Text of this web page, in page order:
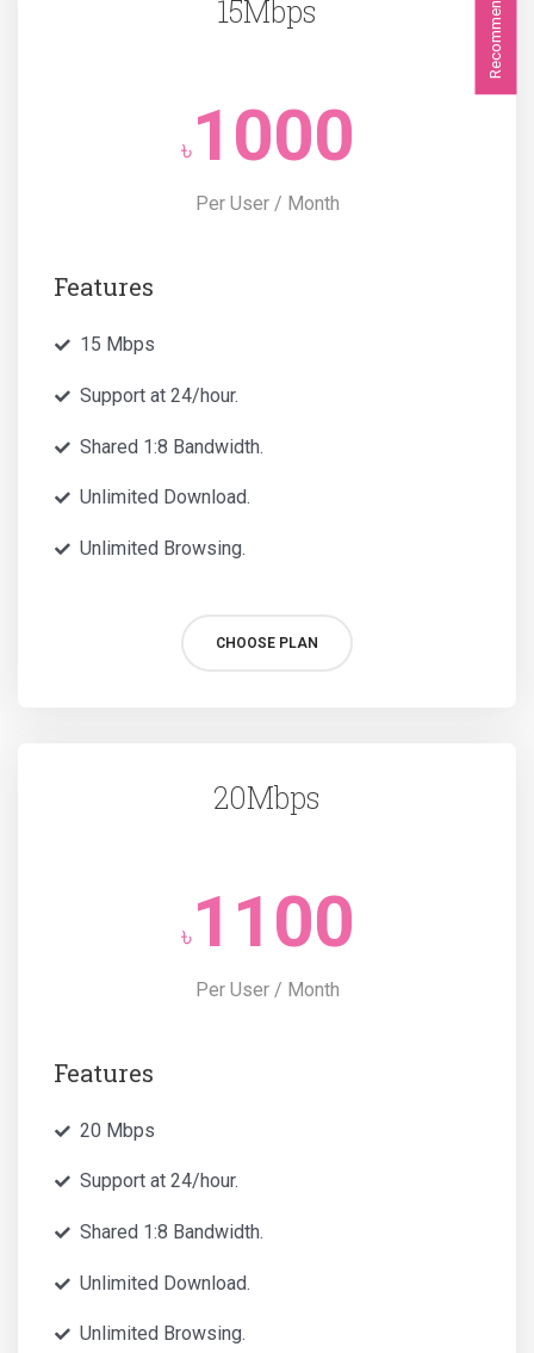
Recommended
15Mbps
৳1000
Per User / Month
Features
15 Mbps
Support at 24/hour.
Shared 1:8 Bandwidth.
Unlimited Download.
Unlimited Browsing.
CHOOSE PLAN
20Mbps
৳1100
Per User / Month
Features
20 Mbps
Support at 24/hour.
Shared 1:8 Bandwidth.
Unlimited Download.
Unlimited Browsing.